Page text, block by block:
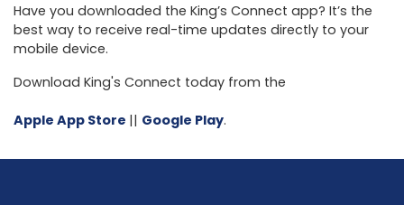
Have you downloaded the King’s Connect app? It’s the
best way to receive real-time updates directly to your
mobile device.
Download King's Connect today from the
Apple App Store || Google Play.